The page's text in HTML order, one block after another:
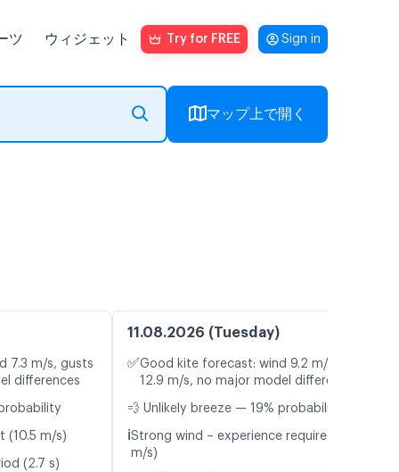
ツ ウィジェット Try for FREE Sign in
マップ上で開く
7.3 m/s, gusts
differences
(10.5 m/s)
(2.7 s)
11.08.2026 (Tuesday)
✅Good kite forecast: wind 9.2 m/s, gusts
12.9 m/s, no major model differences
💨 Unlikely breeze — 19% probability
ℹ️Strong wind – experience required (9.2
m/s)